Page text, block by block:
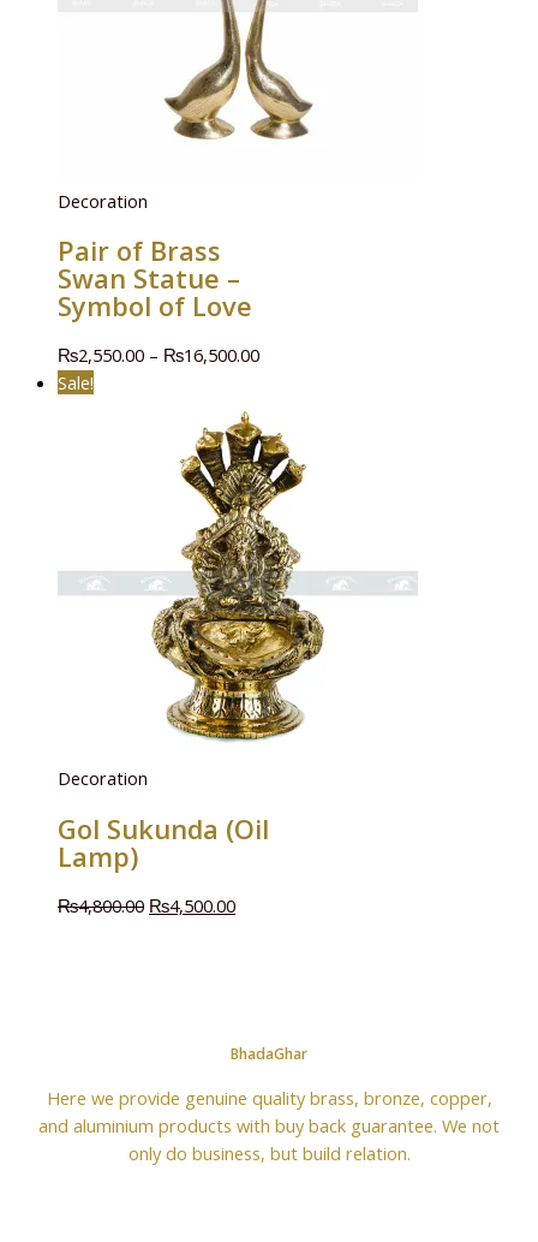
Decoration
Pair of Brass
Swan Statue –
Symbol of Love
₨2,550.00 – ₨16,500.00
Sale!
Decoration
Gol Sukunda (Oil
Lamp)
₨4,800.00 ₨4,500.00
BhadaGhar
Here we provide genuine quality brass, bronze, copper,
and aluminium products with buy back guarantee. We not
only do business, but build relation.